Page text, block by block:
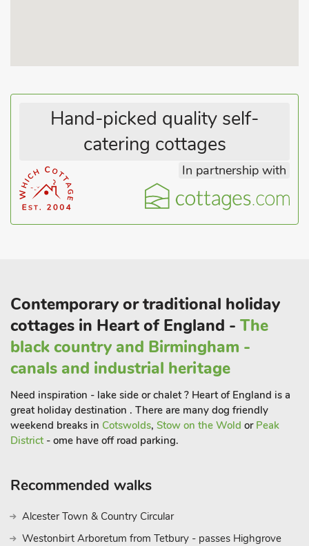
Hand-picked quality self-
catering cottages
In partnership with
Contemporary or traditional holiday
cottages in Heart of England - The
black country and Birmingham -
canals and industrial heritage
Need inspiration - lake side or chalet ? Heart of England is a
great holiday destination . There are many dog friendly
weekend breaks in Cotswolds, Stow on the Wold or Peak
District - ome have off road parking.
Recommended walks
Alcester Town & Country Circular
Westonbirt Arboretum from Tetbury - passes Highgrove